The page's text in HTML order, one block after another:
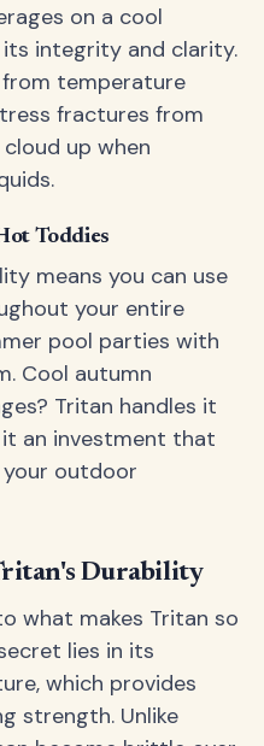
on a cool
its integrity and clarity.
temperature
fractures from
up when
Toddies
means you can use
your entire
pool parties with
Cool autumn
Tritan handles it
it an investment that
your outdoor
Durability
what makes Tritan so
lies in its
which provides
strength. Unlike